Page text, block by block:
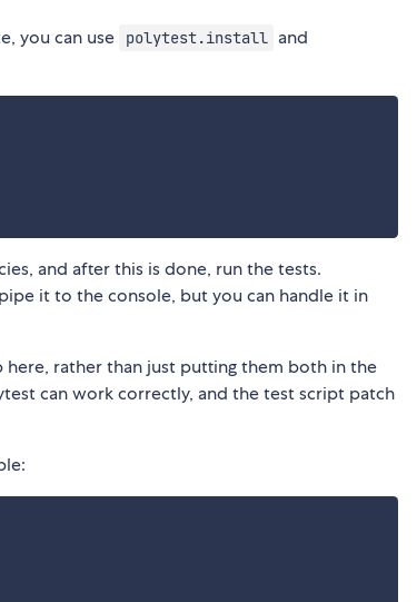
you can use
polytest.install and
and after this is done, run the tests.
it to the console, but you can handle it in
rather than just putting them both in the
can work correctly, and the test script patch